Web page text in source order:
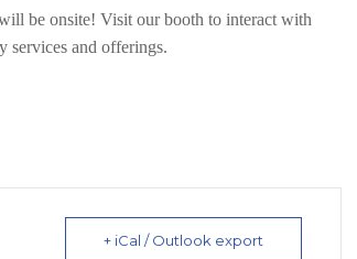
be onsite! Visit our booth to interact with
services and offerings.
+ iCal / Outlook export